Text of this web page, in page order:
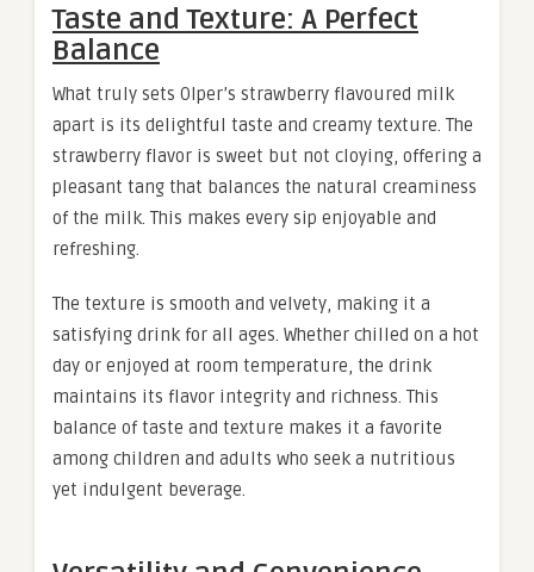
Taste and Texture: A Perfect
Balance
What truly sets Olper’s strawberry flavoured milk
apart is its delightful taste and creamy texture. The
strawberry flavor is sweet but not cloying, offering a
pleasant tang that balances the natural creaminess
of the milk. This makes every sip enjoyable and
refreshing.
The texture is smooth and velvety, making it a
satisfying drink for all ages. Whether chilled on a hot
day or enjoyed at room temperature, the drink
maintains its flavor integrity and richness. This
balance of taste and texture makes it a favorite
among children and adults who seek a nutritious
yet indulgent beverage.